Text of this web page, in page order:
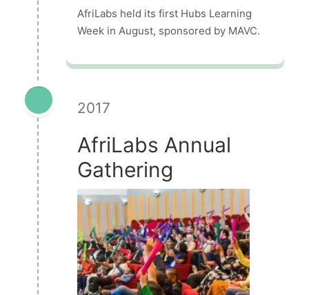
AfriLabs held its first Hubs Learning
Week in August, sponsored by MAVC.
2017
AfriLabs Annual
Gathering